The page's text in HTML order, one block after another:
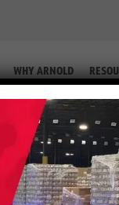
WHY ARNOLD